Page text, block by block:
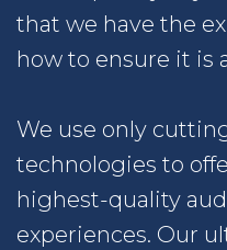
that we have the
how to ensure it is
We use only
technologies to
highest-quality
experiences. Our